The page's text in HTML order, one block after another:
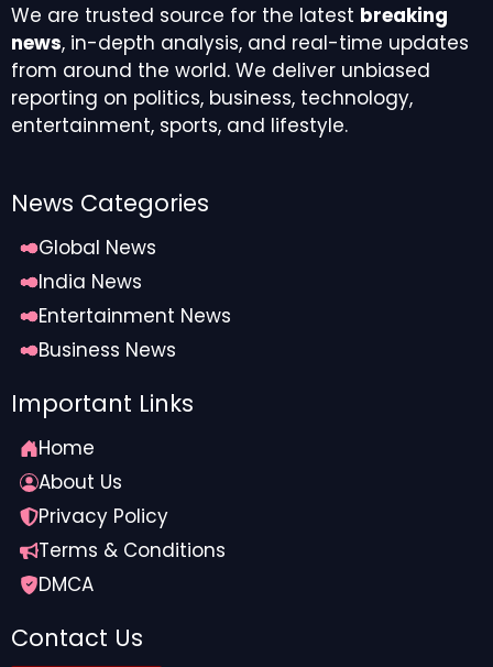
We are trusted source for the latest breaking
news, in-depth analysis, and real-time updates
from around the world. We deliver unbiased
reporting on politics, business, technology,
entertainment, sports, and lifestyle.
News Categories
Global News
India News
Entertainment News
Business News
Important Links
Home
About Us
Privacy Policy
Terms & Conditions
DMCA
Contact Us